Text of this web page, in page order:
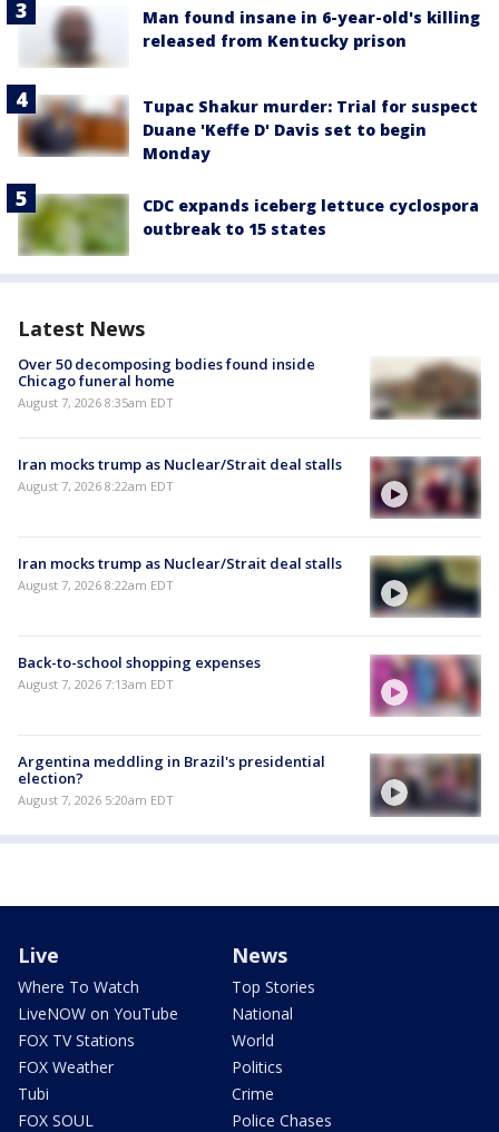
Man found insane in 6-year-old's killing
released from Kentucky prison
Tupac Shakur murder: Trial for suspect
Duane 'Keffe D' Davis set to begin
Monday
CDC expands iceberg lettuce cyclospora
outbreak to 15 states
Latest News
Over 50 decomposing bodies found inside
Chicago funeral home
August 7, 2026 8:35am EDT
Iran mocks trump as Nuclear/Strait deal stalls
August 7, 2026 8:22am EDT
Iran mocks trump as Nuclear/Strait deal stalls
August 7, 2026 8:22am EDT
Back-to-school shopping expenses
August 7, 2026 7:13am EDT
Argentina meddling in Brazil's presidential
election?
August 7, 2026 5:20am EDT
Live
Where To Watch
LiveNOW on YouTube
FOX TV Stations
FOX Weather
Tubi
FOX SOUL
News
Top Stories
National
World
Politics
Crime
Police Chases